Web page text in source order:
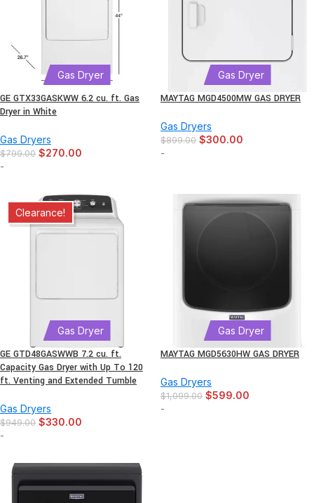
Gas Dryer
GE GTX33GASKWW 6.2 cu. ft. Gas
Dryer in White
Gas Dryers
$799.00 $270.00
-
Gas Dryer
MAYTAG MGD4500MW GAS DRYER
Gas Dryers
$899.00 $300.00
-
Clearance!
Gas Dryer
GE GTD48GASWWB 7.2 cu. ft.
Capacity Gas Dryer with Up To 120
ft. Venting and Extended Tumble
Gas Dryers
$949.00 $330.00
-
Gas Dryer
MAYTAG MGD5630HW GAS DRYER
Gas Dryers
$1,099.00 $599.00
-